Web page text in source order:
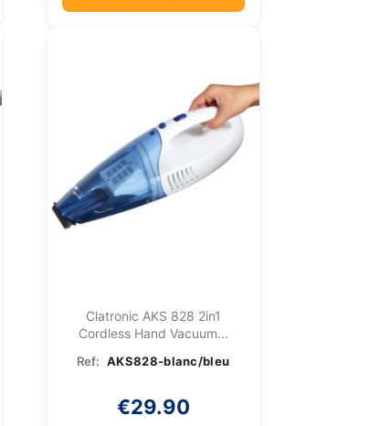
Clatronic AKS 828 2in1
Cordless Hand Vacuum...
Ref: AKS828-blanc/bleu
€29.90